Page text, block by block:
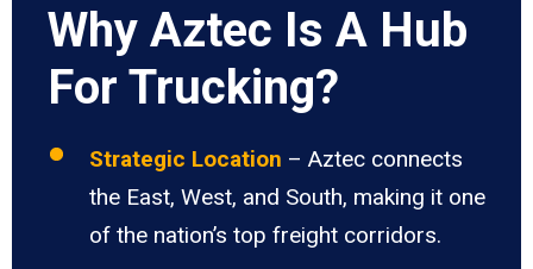
Why Aztec Is A Hub
For Trucking?
Strategic Location – Aztec connects
the East, West, and South, making it one
of the nation’s top freight corridors.